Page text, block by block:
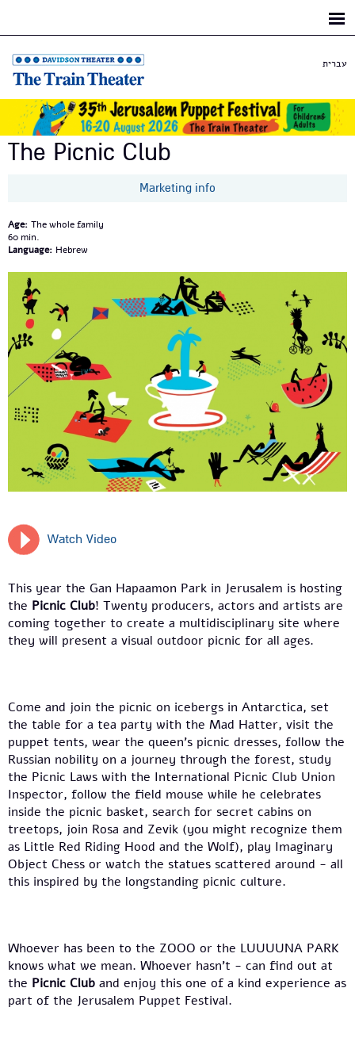
עברית
The Picnic Club
Marketing info
Age: The whole family
60
Language: Hebrew
Watch Video
This year the Gan Hapaamon Park in Jerusalem is hosting
the Picnic Club! Twenty producers, actors and artists are
coming together to create a multidisciplinary site where
they will present a visual outdoor picnic for all ages.
Come and join the picnic on icebergs in Antarctica, set
the table for a tea party with the Mad Hatter, visit the
puppet tents, wear the queen’s picnic dresses, follow the
Russian nobility on a journey through the forest, study
the Picnic Laws with the International Picnic Club Union
Inspector, follow the field mouse while he celebrates
inside the picnic basket, search for secret cabins on
treetops, join Rosa and Zevik (you might recognize them
as Little Red Riding Hood and the Wolf), play Imaginary
Object Chess or watch the statues scattered around - all
this inspired by the longstanding picnic culture.
Whoever has been to the ZOOO or the LUUUUNA PARK
knows what we mean. Whoever hasn’t - can find out at
the Picnic Club and enjoy this one of a kind experience as
part of the Jerusalem Puppet Festival.